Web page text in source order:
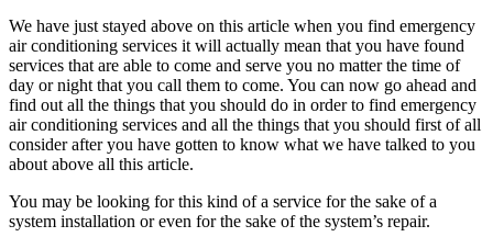
We have just stayed above on this article when you find emergency
air conditioning services it will actually mean that you have found
services that are able to come and serve you no matter the time of
day or night that you call them to come. You can now go ahead and
find out all the things that you should do in order to find emergency
air conditioning services and all the things that you should first of all
consider after you have gotten to know what we have talked to you
about above all this article.
You may be looking for this kind of a service for the sake of a
system installation or even for the sake of the system’s repair.